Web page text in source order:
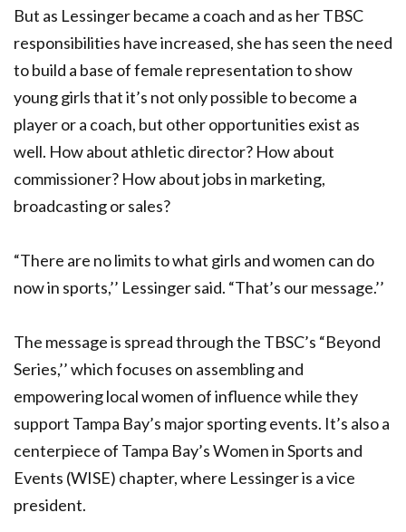
But as Lessinger became a coach and as her TBSC
responsibilities have increased, she has seen the need
to build a base of female representation to show
young girls that it’s not only possible to become a
player or a coach, but other opportunities exist as
well. How about athletic director? How about
commissioner? How about jobs in marketing,
broadcasting or sales?
“There are no limits to what girls and women can do
now in sports,’’ Lessinger said. “That’s our message.’’
The message is spread through the TBSC’s “Beyond
Series,’’ which focuses on assembling and
empowering local women of influence while they
support Tampa Bay’s major sporting events. It’s also a
centerpiece of Tampa Bay’s Women in Sports and
Events (WISE) chapter, where Lessinger is a vice
president.